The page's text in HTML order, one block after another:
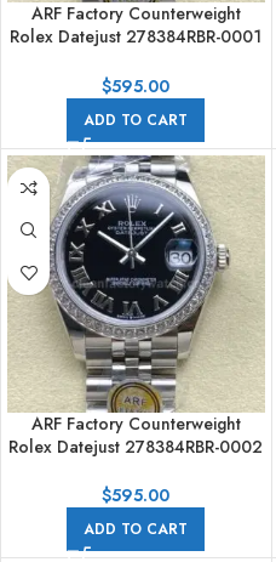
ARF Factory Counterweight
Rolex Datejust 278384RBR-0001
Numerals Black Dial
$595.00
ADD TO CART
ARF Factory Counterweight
Rolex Datejust 278384RBR-0002
Numerals Black Dial
$595.00
ADD TO CART